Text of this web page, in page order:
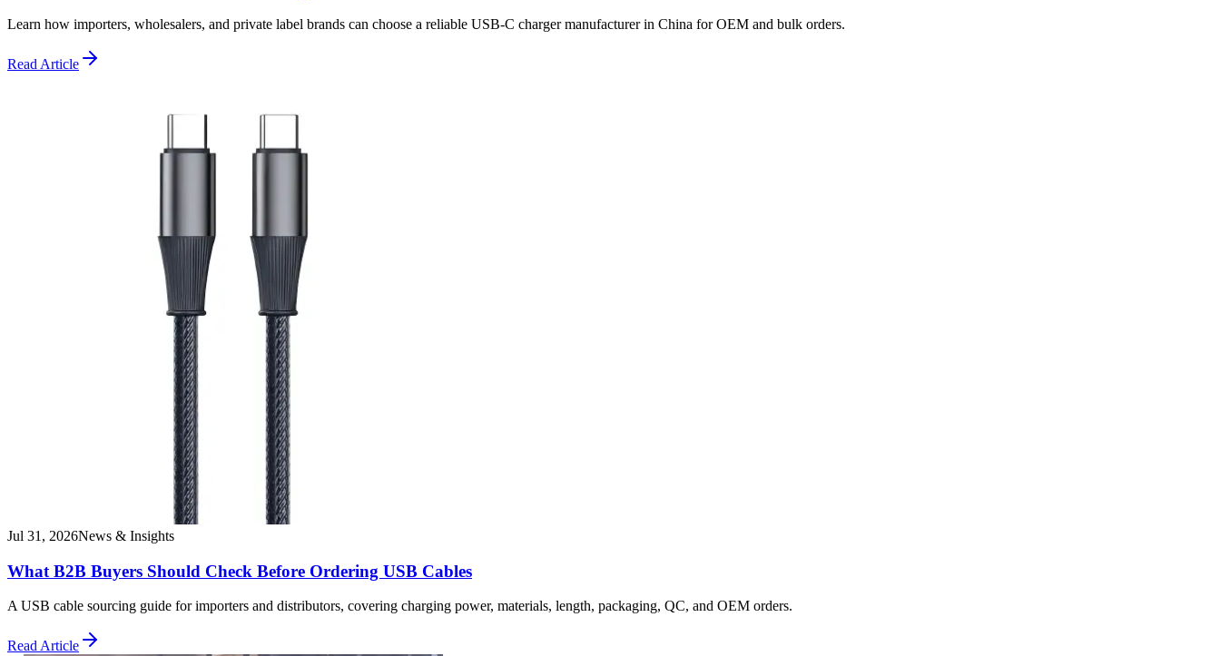
Learn how importers, wholesalers, and private label brands can choose a reliable USB-C charger manufacturer in China for OEM and bulk orders.
Read Article
Jul 31, 2026News & Insights
What B2B Buyers Should Check Before Ordering USB Cables
A USB cable sourcing guide for importers and distributors, covering charging power, materials, length, packaging, QC, and OEM orders.
Read Article